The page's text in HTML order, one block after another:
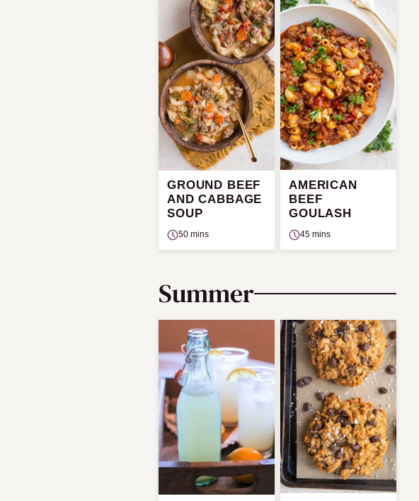
GROUND BEEF
AND CABBAGE
SOUP
50 mins
AMERICAN
BEEF
GOULASH
45 mins
Summer